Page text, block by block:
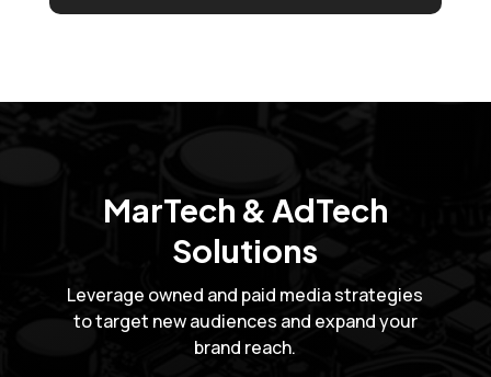
MarTech & AdTech
Solutions
Leverage owned and paid media strategies
to target new audiences and expand your
brand reach.